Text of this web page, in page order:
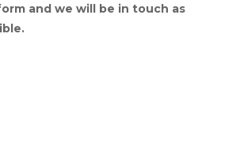
and we will be in touch as